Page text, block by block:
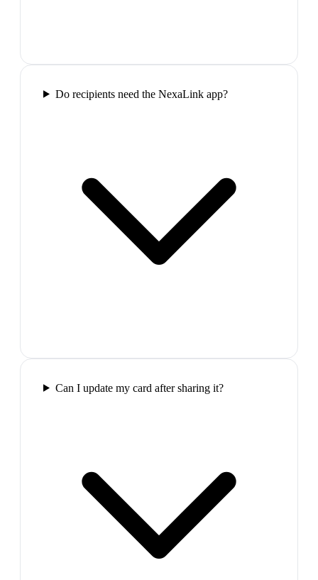
Do recipients need the NexaLink app?
Can I update my card after sharing it?